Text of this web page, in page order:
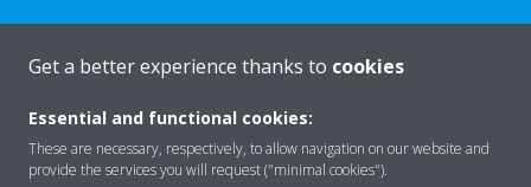
About Daikin
Solutions
Get a better experience thanks to cookies
Essential and functional cookies:
These are necessary, respectively, to allow navigation on our website and
provide the services you will request ("minimal cookies").